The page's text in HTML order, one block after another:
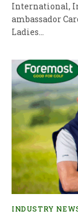
International,
ambassador
Ladies…
INDUSTRY